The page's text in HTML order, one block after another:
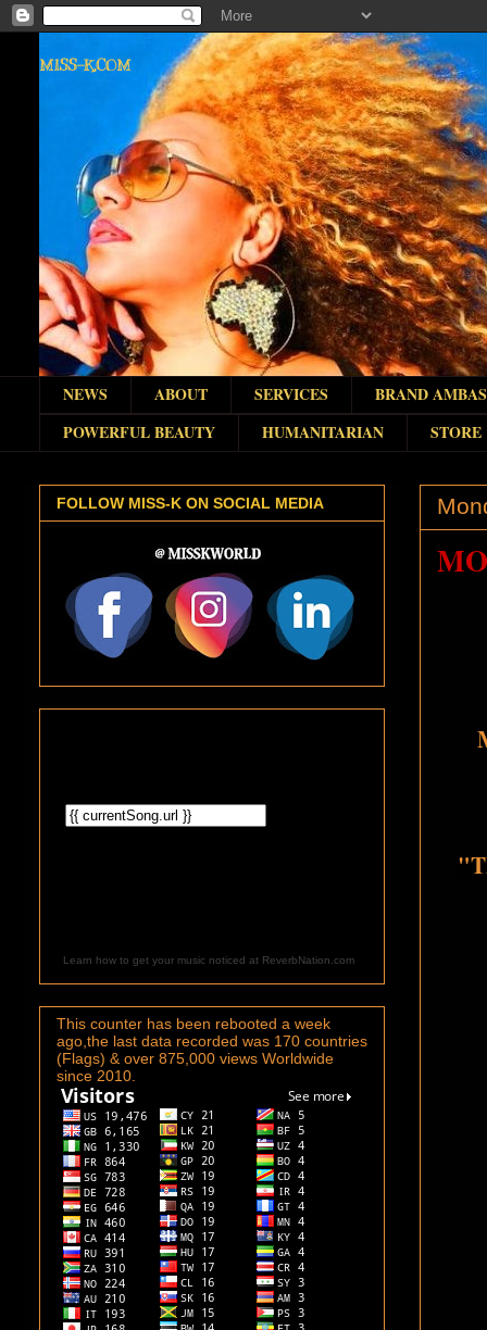
MISS-K.COM
NEWS ABOUT SERVICES
BRAND
POWERFUL BEAUTY
HUMANITARIAN STORE
FOLLOW MISS-K ON SOCIAL MEDIA
Learn how to get your music noticed at ReverbNation.com
This counter has been rebooted a week
ago,the last data recorded was 170 countries
(Flags) & over 875,000 views Worldwide
since 2010.